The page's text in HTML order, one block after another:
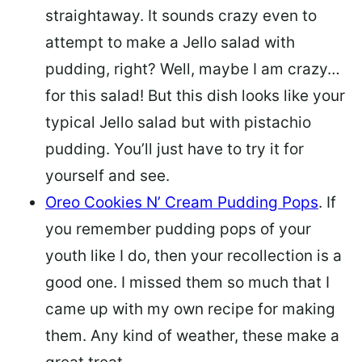
straightaway. It sounds crazy even to
attempt to make a Jello salad with
pudding, right? Well, maybe I am crazy…
for this salad! But this dish looks like your
typical Jello salad but with pistachio
pudding. You’ll just have to try it for
yourself and see.
Oreo Cookies N’ Cream Pudding Pops. If
you remember pudding pops of your
youth like I do, then your recollection is a
good one. I missed them so much that I
came up with my own recipe for making
them. Any kind of weather, these make a